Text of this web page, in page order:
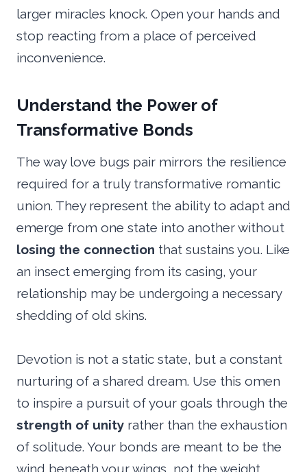
larger miracles knock. Open your hands and
stop reacting from a place of perceived
inconvenience.
Understand the Power of
Transformative Bonds
The way love bugs pair mirrors the resilience
required for a truly transformative romantic
union. They represent the ability to adapt and
emerge from one state into another without
losing the connection that sustains you. Like
an insect emerging from its casing, your
relationship may be undergoing a necessary
shedding of old skins.
Devotion is not a static state, but a constant
nurturing of a shared dream. Use this omen
to inspire a pursuit of your goals through the
strength of unity rather than the exhaustion
of solitude. Your bonds are meant to be the
wind beneath your wings, not the weight